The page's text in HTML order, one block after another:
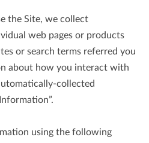
the Site, we collect
web pages or products
or search terms referred you
about how you interact with
collected
using the following